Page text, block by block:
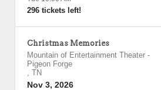
296 tickets left!
Christmas Memories
Mountain of Entertainment Theater -
Pigeon Forge
, TN
Nov 3, 2026